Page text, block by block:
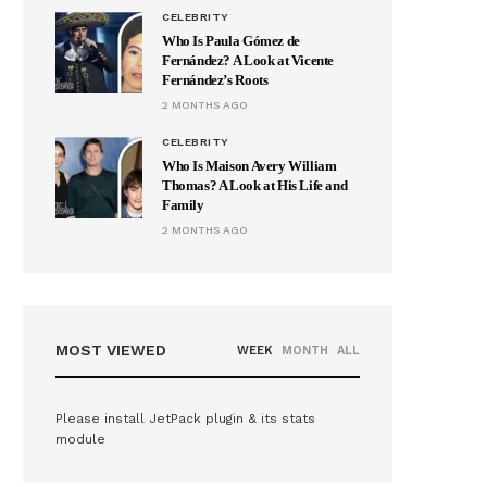
CELEBRITY
Who Is Paula Gómez de
Fernández? A Look at Vicente
Fernández’s Roots
2 MONTHS AGO
CELEBRITY
Who Is Maison Avery William
Thomas? A Look at His Life and
Family
2 MONTHS AGO
MOST VIEWED WEEK MONTH ALL
Please install JetPack plugin & its stats
module